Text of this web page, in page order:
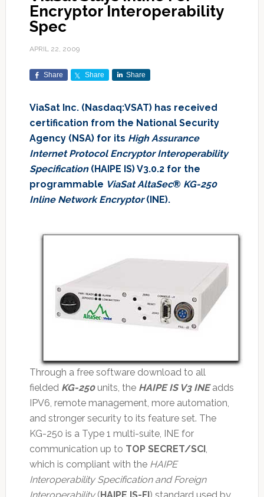
Encryptor Interoperability
Spec
APRIL 22, 2009
Share Share Share
ViaSat Inc. (Nasdaq:VSAT) has received
certification from the National Security
Agency (NSA) for its High Assurance
Internet Protocol Encryptor Interoperability
Specification(HAIPE IS) V3.0.2 for the
programmable ViaSat AltaSec® KG-250
Inline Network Encryptor(INE).
Through a free software download to all
fielded KG-250units, the HAIPE IS V3 INEadds
IPV6, remote management, more automation,
and stronger security to its feature set. The
KG-250 is a Type 1 multi-suite, INE for
communication up to TOP SECRET/SCI ,
which is compliant with the HAIPE
Interoperability Specification and Foreign